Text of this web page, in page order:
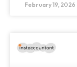
February 19, 2026